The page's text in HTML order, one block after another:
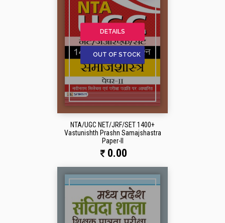
DETAILS
OUT OF STOCK
NTA/UGC NET/JRF/SET 1400+
Vastunishth Prashn Samajshastra
Paper-II
0.00